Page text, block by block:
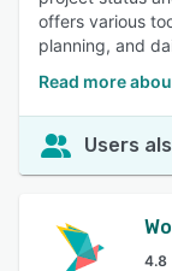
offers various
planning, and
Read more
Users
4.8